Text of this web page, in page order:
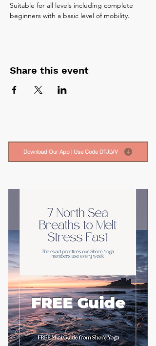
Suitable for all levels including complete
beginners with a basic level of mobility.
Share this event
Download Our App | Use Code DTJLVV
FREE Guide